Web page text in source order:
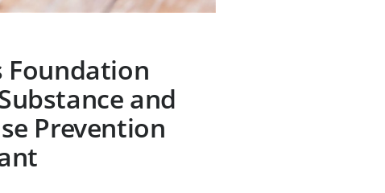
Foundation
and
Prevention